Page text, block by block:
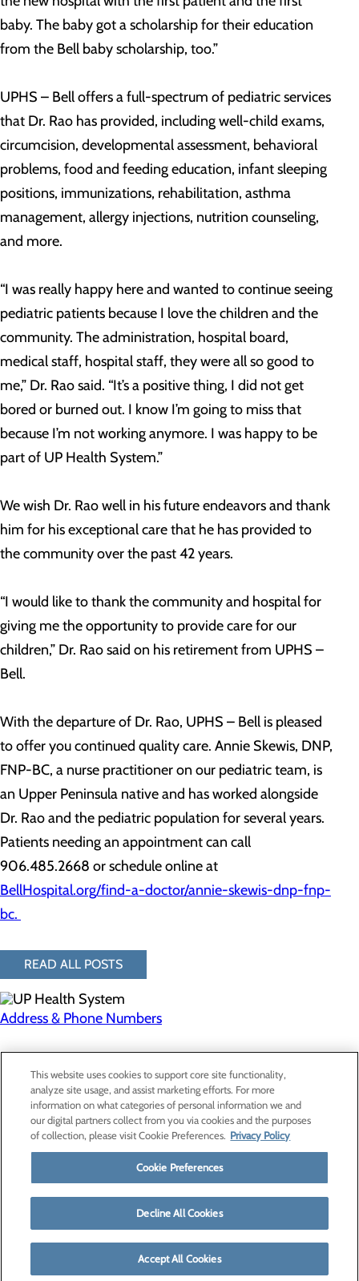
baby. The baby got a scholarship for their education
from the Bell baby scholarship, too.”
UPHS – Bell offers a full-spectrum of pediatric services
that Dr. Rao has provided, including well-child exams,
circumcision, developmental assessment, behavioral
problems, food and feeding education, infant sleeping
positions, immunizations, rehabilitation, asthma
management, allergy injections, nutrition counseling,
and more.
“I was really happy here and wanted to continue seeing
pediatric patients because I love the children and the
community. The administration, hospital board,
medical staff, hospital staff, they were all so good to
me,” Dr. Rao said. “It’s a positive thing, I did not get
bored or burned out. I know I’m going to miss that
because I’m not working anymore. I was happy to be
part of UP Health System.”
We wish Dr. Rao well in his future endeavors and thank
him for his exceptional care that he has provided to
the community over the past 42 years.
“I would like to thank the community and hospital for
giving me the opportunity to provide care for our
children,” Dr. Rao said on his retirement from UPHS –
Bell.
With the departure of Dr. Rao, UPHS – Bell is pleased
to offer you continued quality care. Annie Skewis, DNP,
FNP-BC, a nurse practitioner on our pediatric team, is
an Upper Peninsula native and has worked alongside
Dr. Rao and the pediatric population for several years.
Patients needing an appointment can call
906.485.2668 or schedule online at
BellHospital.org/find-a-doctor/annie-skewis-dnp-fnp-
bc.
READ ALL POSTS
Address & Phone Numbers
Privacy Policy
Cookie Preferences
Contact Us
Find a Provider
Patients & Visitors
Classes & Events
Price Transparency
This website uses cookies to support core site functionality,
analyze site usage, and assist marketing efforts. For more
information on what categories of personal information we and
our digital partners collect from you via cookies and the purposes
of collection, please visit Cookie Preferences. Privacy Policy
Cookie Preferences
Decline All Cookies
Accept All Cookies